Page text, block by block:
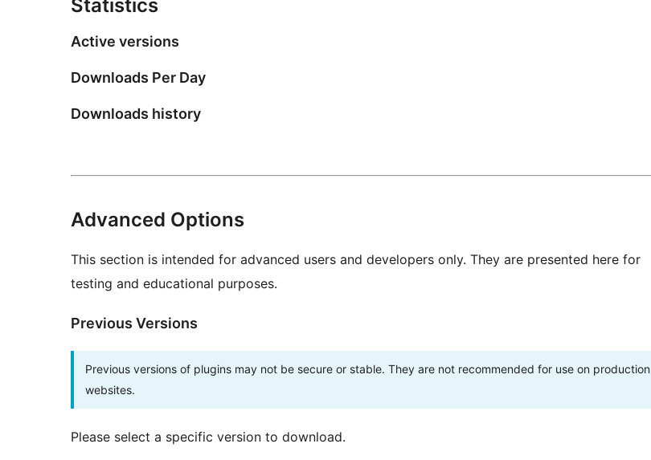
Statistics
Active versions
Downloads Per Day
Downloads history
Advanced Options
This section is intended for advanced users and developers only. They are presented here for
testing and educational purposes.
Previous Versions
Previous versions of plugins may not be secure or stable. They are not recommended for use on production
websites.
Please select a specific version to download.